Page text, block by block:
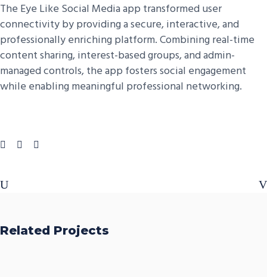
The Eye Like Social Media app transformed user
connectivity by providing a secure, interactive, and
professionally enriching platform. Combining real-time
content sharing, interest-based groups, and admin-
managed controls, the app fosters social engagement
while enabling meaningful professional networking.
Related Projects